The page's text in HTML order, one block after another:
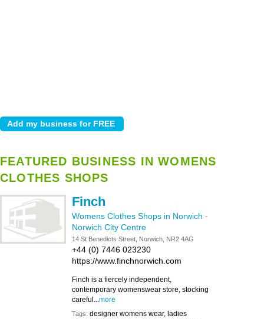
FEATURED BUSINESS IN WOMENS
CLOTHES SHOPS
Finch
Womens Clothes Shops in Norwich -
Norwich City Centre
14 St Benedicts Street, Norwich, NR2 4AG
+44 (0) 7446 023230
https://www.finchnorwich.com
Finch is a fiercely independent,
contemporary womenswear store, stocking
careful...more
Tags: designer womens wear, ladies